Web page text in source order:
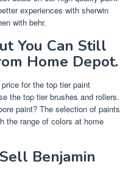
experiences with sherwin
with behr.
You Can Still
Home Depot.
for the top tier paint
the top tier brushes and rollers.
paint? The selection of paints
the range of colors at home
Benjamin